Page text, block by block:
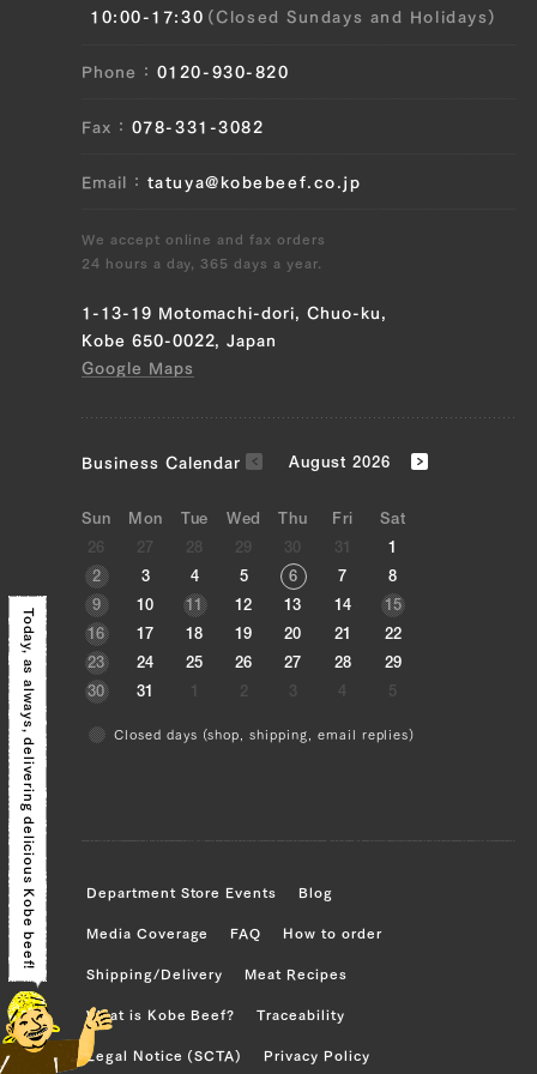
(right) ), Rib roast (left), Rib roast
(left), Fillet (right), Uchihira (left),
), Ramuichi (left), Ramuichi (right),
Ude (left), Ude (right), Tombi (left),
JP1404240870
(left), tomochimaki (right)
JP1515603182
Triangle rose (left), triangle rose (right),
brisket (left), brisket (right)
Triangle rose (left), triangle rose (right),
(right), Brisket (left), Brisket (right),
Tonbi (right)
(right), Brisket (left), Brisket (right),
Ude (left), Ude (right), Tonbi (left),
10:00-17:30(Closed Sundays and Holidays)
Phone 0120-930-820
Fax 078-331-3082
Email tatuya@kobebeef.co.jp
We accept online and fax orders
24 hours a day, 365 days a year.
1-13-19 Motomachi-dori, Chuo-ku,
Kobe 650-0022, Japan
Google Maps
Business Calendar August 2026
Sun Mon Tue Wed Thu Fri
Sat
26
27 28 29 30 31
1
2
3 4 5 6 7
8
9
10 11 12 13 14
15
16
17 18 19 20 21
22
23
24 25 26 27 28
29
30
31 1 2 3 4 5
Closed days (shop, shipping, email replies)
Department Store Events Blog
Media Coverage FAQ How to order
Shipping/Delivery Meat Recipes
What is Kobe Beef? Traceability
Legal Notice (SCTA) Privacy Policy
Today, as always,
delivering delicious Kobe beef!